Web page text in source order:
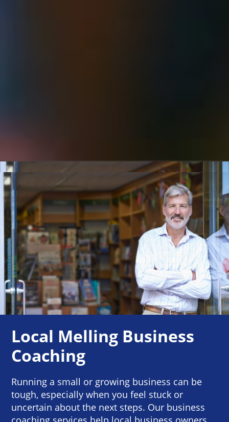
Local Melling Business
Coaching
Running a small or growing business can be
tough, especially when you feel stuck or
uncertain about the next steps. Our business